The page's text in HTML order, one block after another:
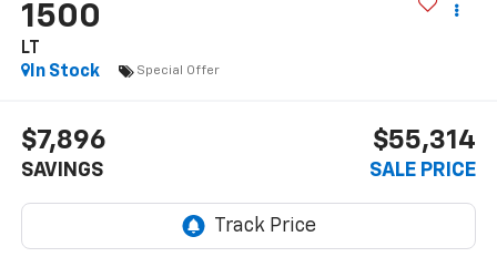
1500
LT
In Stock
Special Offer
$7,896
SAVINGS
$55,314
SALE PRICE